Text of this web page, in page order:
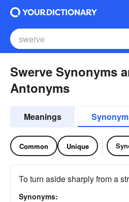
Swerve Synonyms
Antonyms
Meanings
Common Unique
To turn aside sharply from a
Synonyms: